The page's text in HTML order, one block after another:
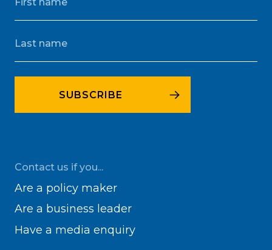
Contact us if you...
Are a policy maker
Are a business leader
Have a media enquiry